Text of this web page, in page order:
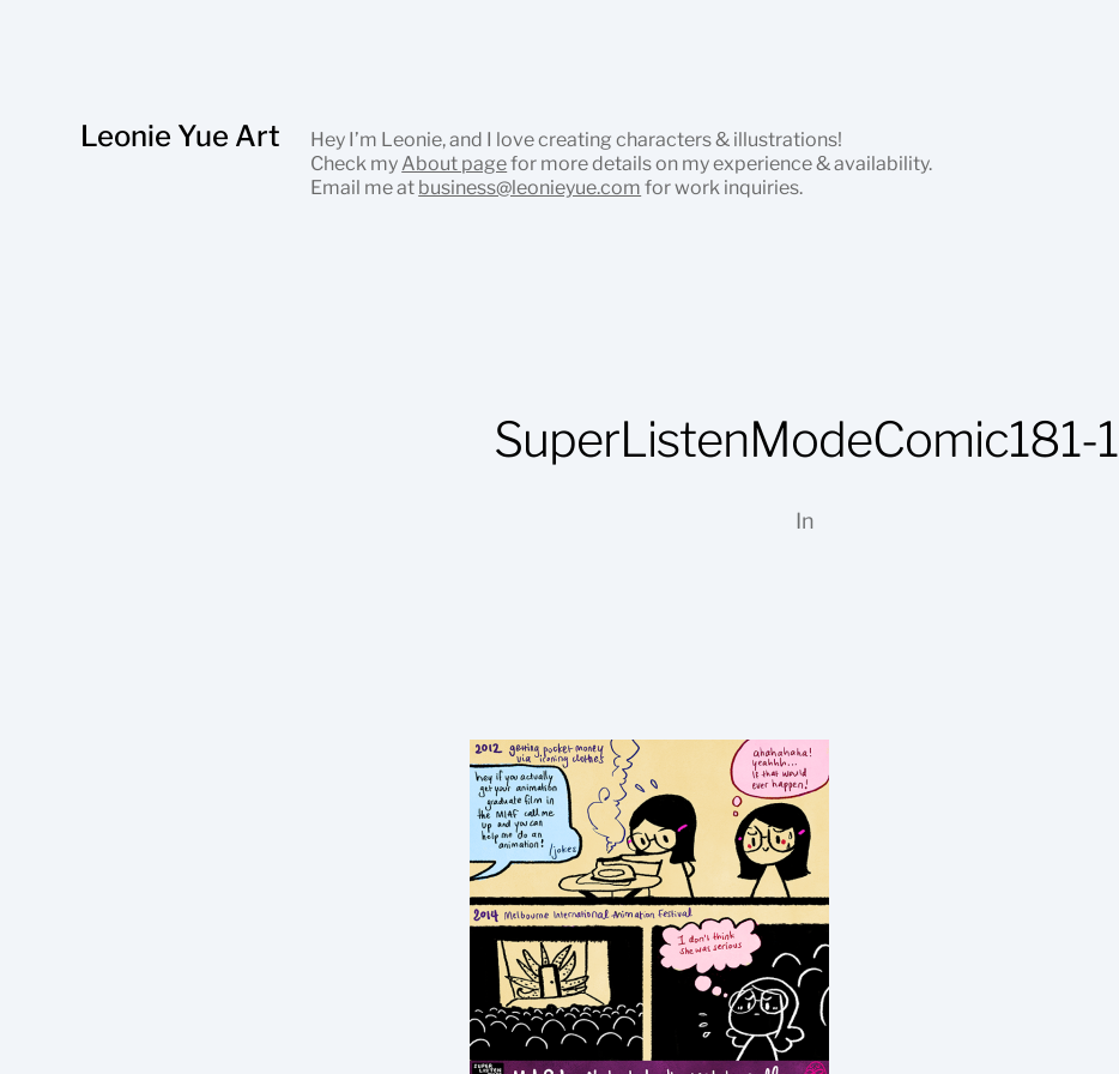
Leonie Yue Art
Hey I’m Leonie, and I love creating characters & illustrations!
Check my About pagefor more details on my experience & availability.
Email me at business@leonieyue.com for work inquiries.
SuperListenModeComic181-1
In